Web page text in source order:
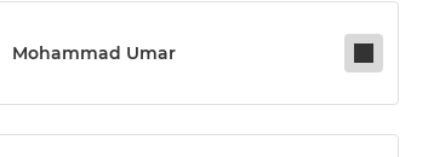
Mohammad Umar